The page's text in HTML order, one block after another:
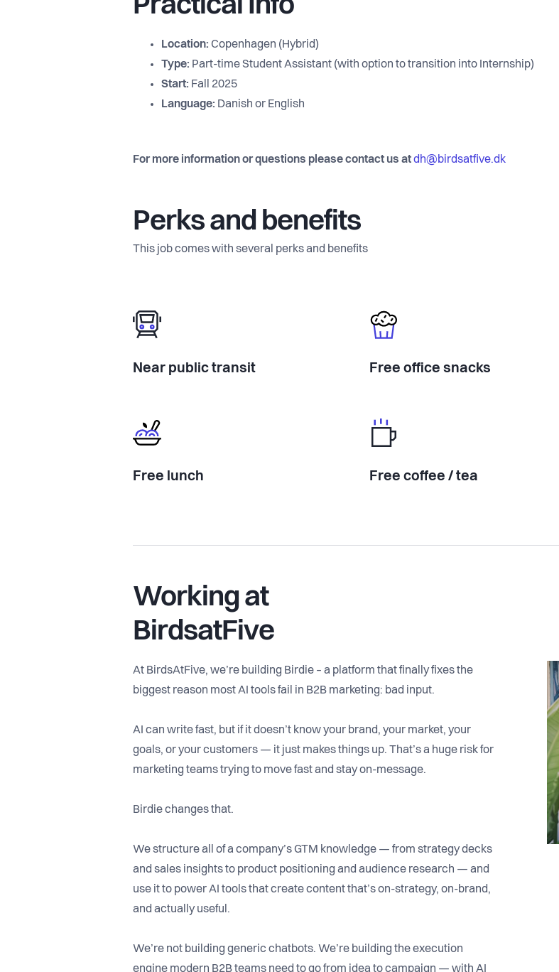
Practical Info
Location: Copenhagen (Hybrid)
Type: Part-time Student Assistant (with option to transition into Internship)
Start: Fall 2025
Language: Danish or English
For more information or questions please contact us atdh@birdsatfive.dk
Perks and benefits
This job comes with several perks and benefits
Near public transit Free office snacks
Free lunch Free coffee / tea
Working at
BirdsatFive
At BirdsAtFive, we’re building Birdie – a platform that finally fixes the
biggest reason most AI tools fail in B2B marketing: bad input.
AI can write fast, but if it doesn’t know your brand, your market, your
goals, or your customers — it just makes things up. That’s a huge risk for
marketing teams trying to move fast and stay on-message.
Birdie changes that.
We structure all of a company’s GTM knowledge — from strategy decks
and sales insights to product positioning and audience research — and
use it to power AI tools that create content that’s on-strategy, on-brand,
and actually useful.
We’re not building generic chatbots. We’re building the execution
engine modern B2B teams need to go from idea to campaign — with AI